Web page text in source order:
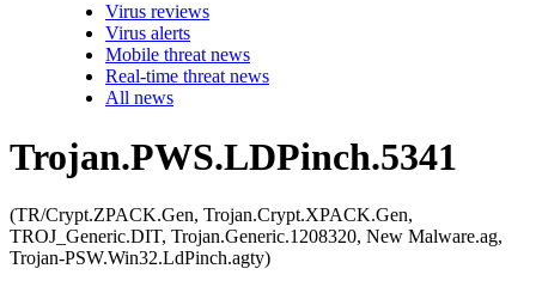
Virus reviews
Virus alerts
Mobile threat news
Real-time threat news
All news
Trojan.PWS.LDPinch.5341
(TR/Crypt.ZPACK.Gen, Trojan.Crypt.XPACK.Gen,
TROJ_Generic.DIT, Trojan.Generic.1208320, New Malware.ag,
Trojan-PSW.Win32.LdPinch.agty)